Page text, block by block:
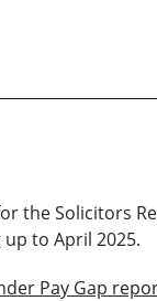
the Solicitors
to April 2025.
Pay Gap